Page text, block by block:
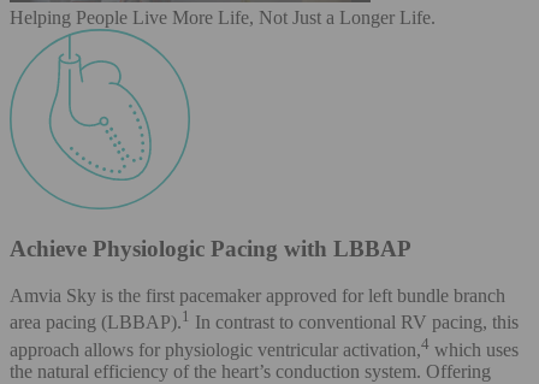
Helping People Live More Life, Not Just a Longer Life.
Achieve Physiologic Pacing with LBBAP
Amvia Sky is the first pacemaker approved for left bundle branch
area pacing (LBBAP).1 In contrast to conventional RV pacing, this
approach allows for physiologic ventricular activation,4 which uses
the natural efficiency of the heart’s conduction system. Offering